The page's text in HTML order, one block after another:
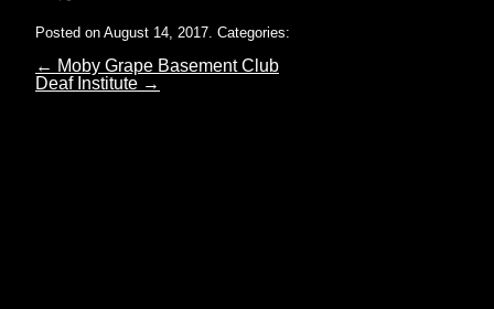
Posted on August 14, 2017. Categories:
← Moby Grape Basement Club
Deaf Institute →